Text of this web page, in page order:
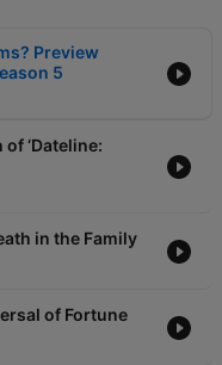
Preview
5
‘Dateline:
in the Family
of Fortune